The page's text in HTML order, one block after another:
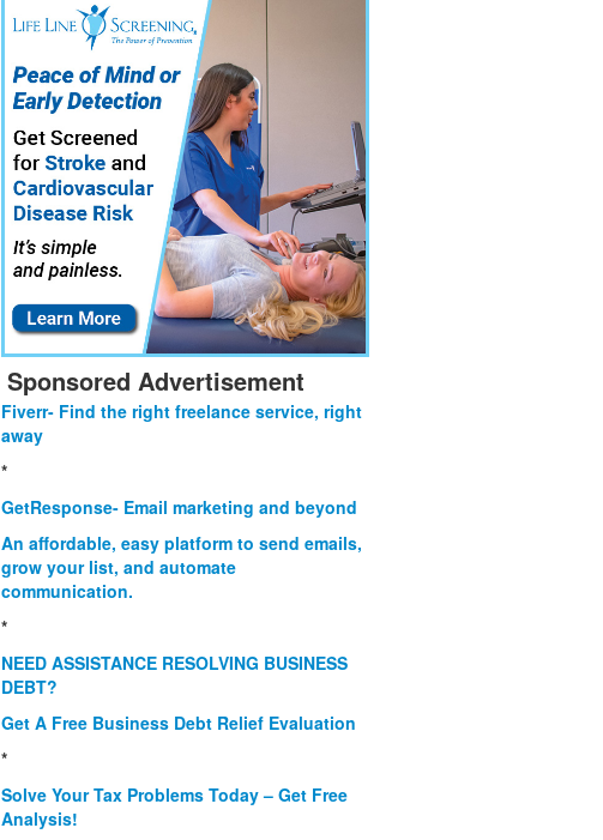
Sponsored Advertisement
Fiverr- Find the right freelance service, right
away
*
GetResponse- Email marketing and beyond
An affordable, easy platform to send emails,
grow your list, and automate
communication.
*
NEED ASSISTANCE RESOLVING BUSINESS
DEBT?
Get A Free Business Debt Relief Evaluation
*
Solve Your Tax Problems Today – Get Free
Analysis!